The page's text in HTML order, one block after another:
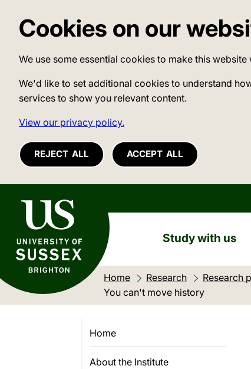
Cookies on our
We use some essential cookies to make this website
We'd like to set additional cookies to understand
services to show you relevant content.
View our privacy policy.
REJECT ALL ACCEPT ALL
University of Sussex
Study with us
Home Research Research
Current location:
You can't move history
Home
About the Institute